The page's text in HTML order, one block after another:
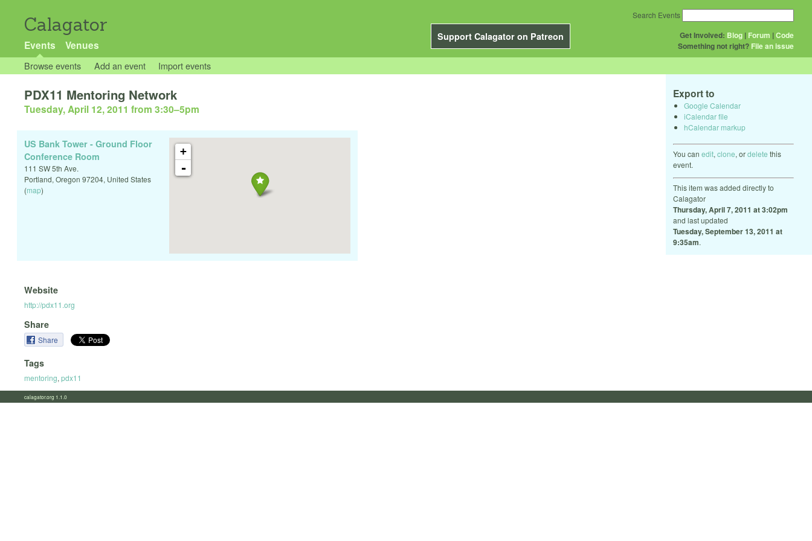
Calagator
Support Calagator on Patreon
Events Venues
Get Involved: Blog | Forum |Code
Something not right? File an issue
Search Events
Browse events Add an event Import events
Export to
Google Calendar
iCalendar file
hCalendar markup
You can edit, clone, ordelete this
event.
This item was added directly to
Calagator
Thursday, April 7, 2011 at 3:02pm
and last updated
Tuesday, September 13, 2011 at
9:35am.
PDX11 Mentoring Network
Tuesday, April 12, 2011 from 3:30–5pm
+
-
US Bank Tower - Ground Floor
Conference Room
111 SW 5th Ave.
Portland, Oregon 97204, United States
(map)
Website
http://pdx11.org
Share
Share
Tags
mentoring, pdx11
calagator.org 1.1.0